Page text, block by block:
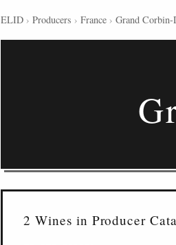
ELID › Producers › France › Grand Corbin-
2 Wines in Producer